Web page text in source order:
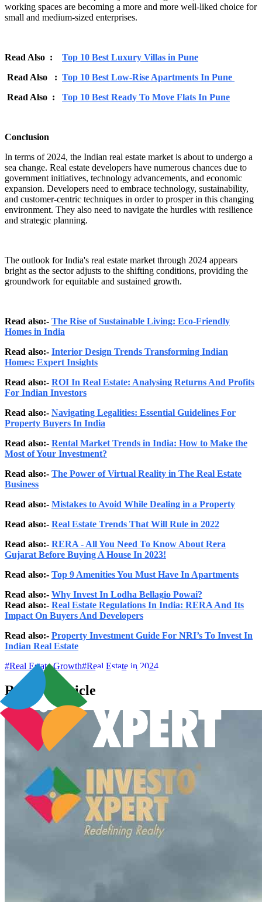
working spaces are becoming a more and more well-liked choice for
small and medium-sized enterprises.
Read Also : Top 10 Best Luxury Villas in Pune
Read Also : Top 10 Best Low-Rise Apartments In Pune
Read Also : Top 10 Best Ready To Move Flats In Pune
Conclusion
In terms of 2024, the Indian real estate market is about to undergo a
sea change. Real estate developers have numerous chances due to
government initiatives, technology advancements, and economic
expansion. Developers need to embrace technology, sustainability,
and customer-centric techniques in order to prosper in this changing
environment. They also need to navigate the hurdles with resilience
and strategic planning.
The outlook for India's real estate market through 2024 appears
bright as the sector adjusts to the shifting conditions, providing the
groundwork for equitable and sustained growth.
Read also:- The Rise of Sustainable Living: Eco-Friendly
Homes in India
Read also:- Interior Design Trends Transforming Indian
Homes: Expert Insights
Read also:- ROI In Real Estate: Analysing Returns And Profits
For Indian Investors
Read also:- Navigating Legalities: Essential Guidelines For
Property Buyers In India
Read also:- Rental Market Trends in India: How to Make the
Most of Your Investment?
Read also:- The Power of Virtual Reality in The Real Estate
Business
Read also:- Mistakes to Avoid While Dealing in a Property
Read also:- Real Estate Trends That Will Rule in 2022
Read also:- RERA - All You Need To Know About Rera
Gujarat Before Buying A House In 2023!
Read also:- Top 9 Amenities You Must Have In Apartments
Read also:- Why Invest In Lodha Bellagio Powai?
Read also:- Real Estate Regulations In India: RERA And Its
Impact On Buyers And Developers
Read also:- Property Investment Guide For NRI’s To Invest In
Indian Real Estate
#Real Estate Growth#Real Estate in 2024
Related Articles